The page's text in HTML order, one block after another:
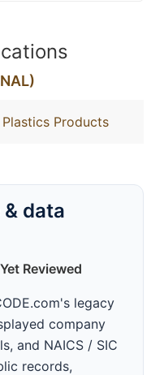
Products
data
Reviewed
legacy
company
and NAICS / SIC
records,